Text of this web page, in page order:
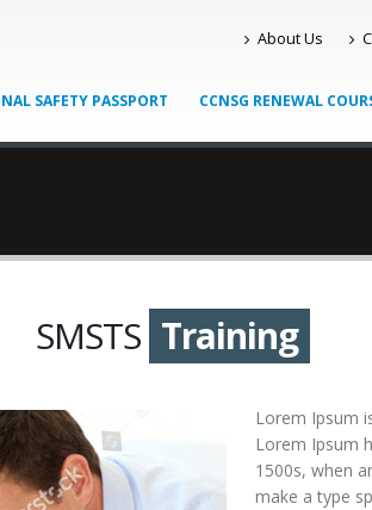
About Us
SAFETY PASSPORT CCNSG RENEWAL
SMSTS Training
Lorem Ipsum
Lorem Ipsum
1500s, when
make a type